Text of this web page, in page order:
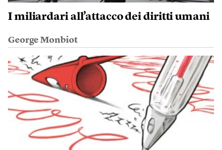
I miliardari all’attacco dei diritti umani
George Monbiot